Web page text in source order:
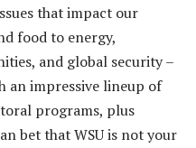
that impact our
food to energy,
and global security –
an impressive lineup of
programs, plus
bet that WSU is not your